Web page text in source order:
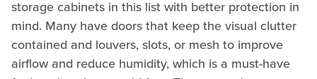
storage cabinets in this list with better protection in
mind. Many have doors that keep the visual clutter
contained and louvers, slots, or mesh to improve
airflow and reduce humidity, which is a must-have